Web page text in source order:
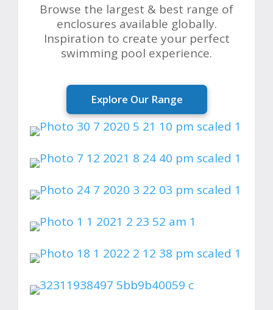
Browse the largest & best range of
enclosures available globally.
Inspiration to create your perfect
swimming pool experience.
Explore Our Range